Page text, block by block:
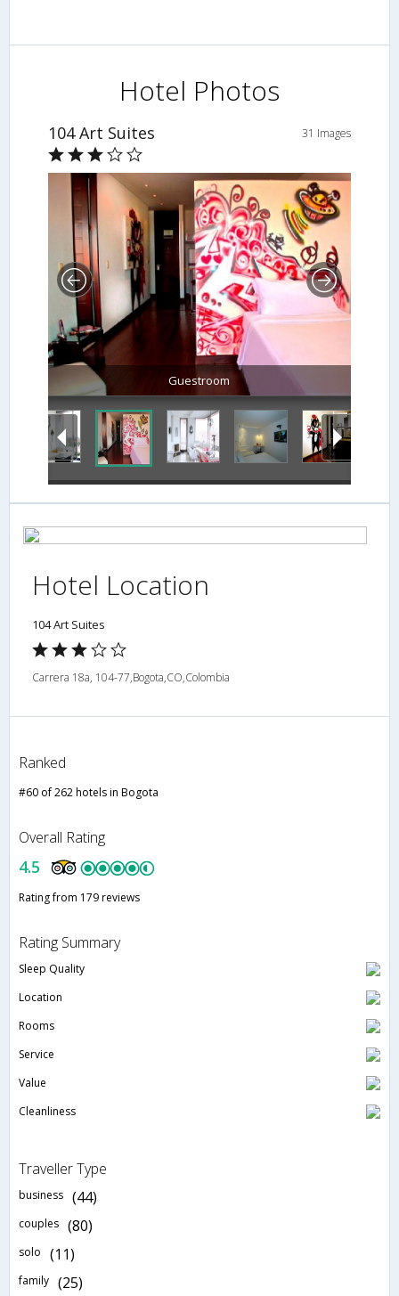
Hotel Photos
104 Art Suites 31 Images
Hotel Location
104 Art Suites
Carrera 18a, 104-77,Bogota,CO,Colombia
Ranked
#60 of 262 hotels in Bogota
Overall Rating
4.5
Rating from 179 reviews
Rating Summary
Sleep Quality
Location
Rooms
Service
Value
Cleanliness
Traveller Type
business (44)
couples (80)
solo (11)
family (25)